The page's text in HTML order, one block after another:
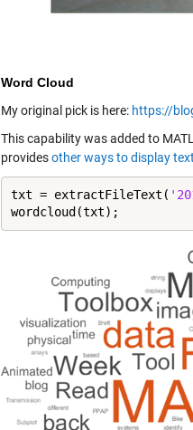
Word Cloud
My original pick is here: https://
This capability was added to
providesother ways to display text
txt = extractFileText(
wordcloud(txt);